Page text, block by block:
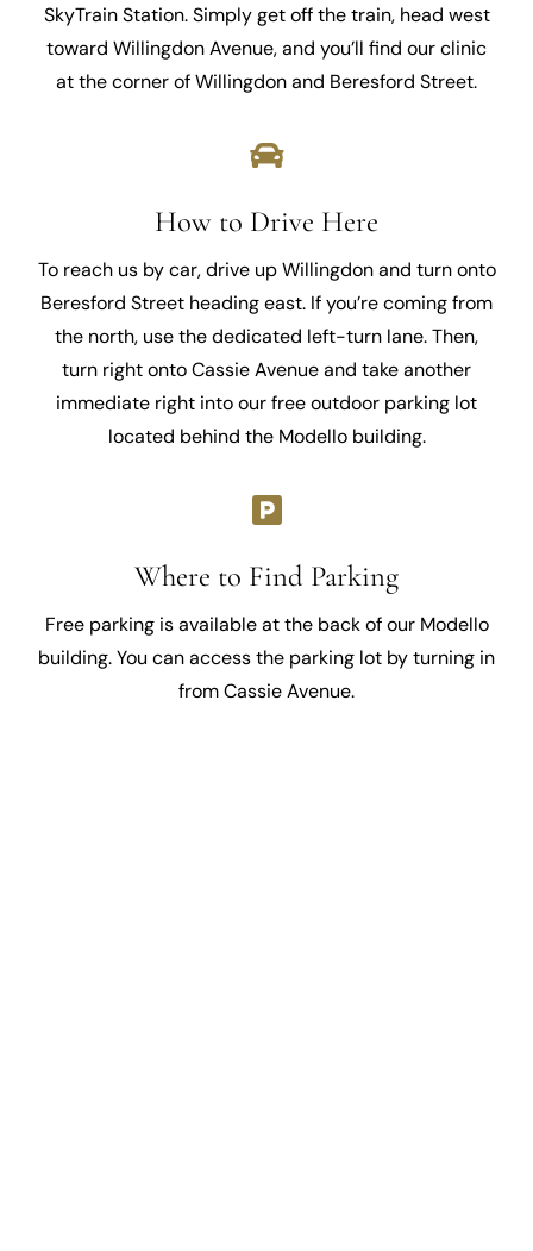
SkyTrain Station. Simply get off the train, head west
toward Willingdon Avenue, and you’ll find our clinic
at the corner of Willingdon and Beresford Street.
How to Drive Here
To reach us by car, drive up Willingdon and turn onto
Beresford Street heading east. If you’re coming from
the north, use the dedicated left-turn lane. Then,
turn right onto Cassie Avenue and take another
immediate right into our free outdoor parking lot
located behind the Modello building.
Where to Find Parking
Free parking is available at the back of our Modello
building. You can access the parking lot by turning in
from Cassie Avenue.